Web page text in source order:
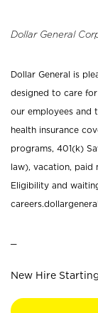
Dollar General
Dollar General is
designed to care
our employees and
health insurance
programs, 401(k)
law), vacation, paid
Eligibility and
New Hire Starting